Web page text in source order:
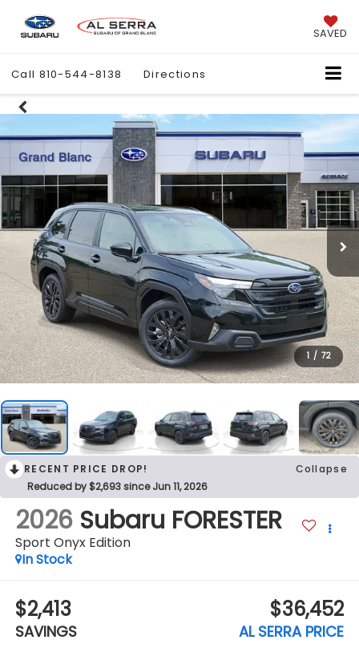
SAVED
Call 810-544-8138 Directions
1 / 72
RECENT PRICE DROP!
Collapse
Reduced by $2,693 since Jun 11, 2026
2026 Subaru FORESTER
Sport Onyx Edition
In Stock
$2,413
SAVINGS
$36,452
AL SERRA PRICE